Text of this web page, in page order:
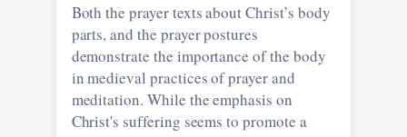
Both the prayer texts about Christ’s body
parts, and the prayer postures
demonstrate the importance of the body
in medieval practices of prayer and
meditation. While the emphasis on
Christ's suffering seems to promote a